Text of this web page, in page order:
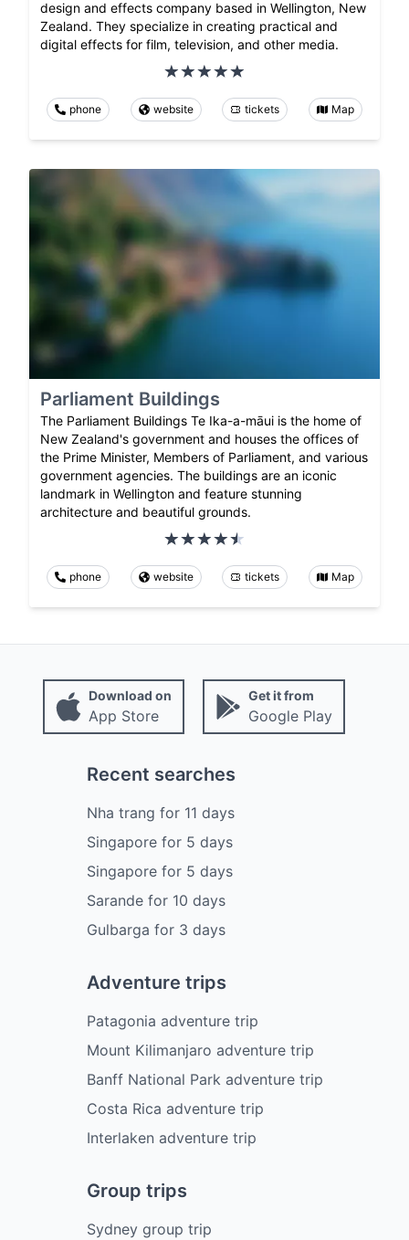
design and effects company based in Wellington, New
Zealand. They specialize in creating practical and
digital effects for film, television, and other media.
phone website tickets Map
Parliament Buildings
The Parliament Buildings Te Ika-a-māui is the home of
New Zealand's government and houses the offices of
the Prime Minister, Members of Parliament, and various
government agencies. The buildings are an iconic
landmark in Wellington and feature stunning
architecture and beautiful grounds.
phone website tickets Map
Download on
App Store
Get it from
Google Play
Recent searches
Nha trang for 11 days
Singaporefor 5 days
Singaporefor 5 days
Sarandefor 10 days
Gulbarga for 3 days
Adventure trips
Patagonia adventure trip
Mount Kilimanjaro adventure trip
Banff National Park adventure trip
Costa Rica adventure trip
Interlaken adventure trip
Group trips
Sydney group trip